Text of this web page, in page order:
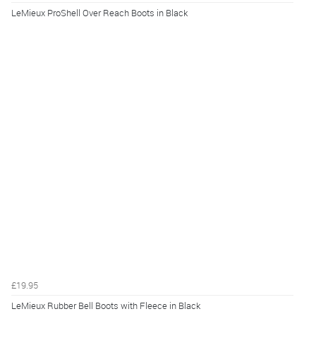
LeMieux ProShell Over Reach Boots in Black
£19.95
LeMieux Rubber Bell Boots with Fleece in Black